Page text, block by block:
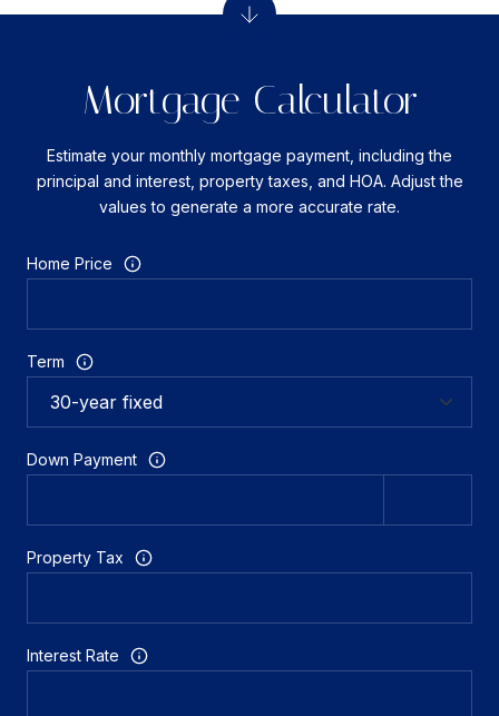
Mortgage Calculator
Estimate your monthly mortgage payment, including the
principal and interest, property taxes, and HOA. Adjust the
values to generate a more accurate rate.
Home Price
Term
Down Payment
Property Tax
Interest Rate